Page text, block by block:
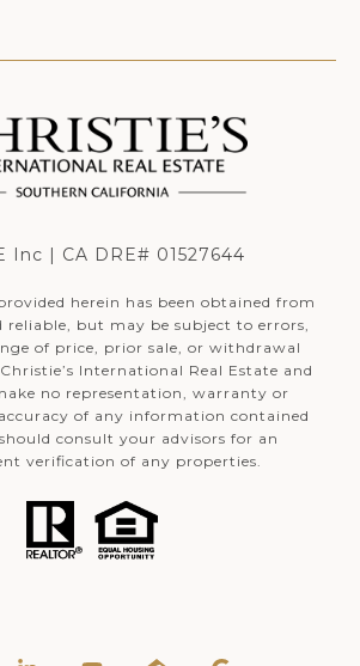
Inc | CA DRE# 01527644
herein has been obtained from
reliable, but may be subject to errors,
of price, prior sale, or withdrawal
International Real Estate and
no representation, warranty or
of any information contained
consult your advisors for an
verification of any properties.